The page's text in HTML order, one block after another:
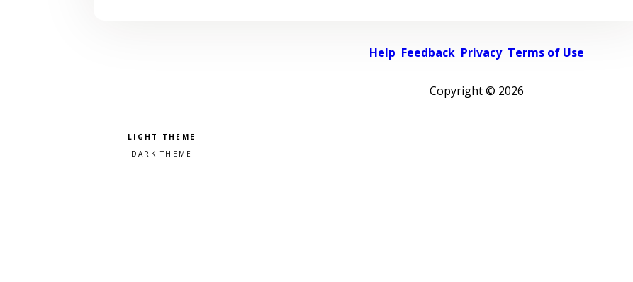
Help Feedback Privacy Terms of Use
Copyright © 2026
Pick a color scheme
Light theme
Dark theme